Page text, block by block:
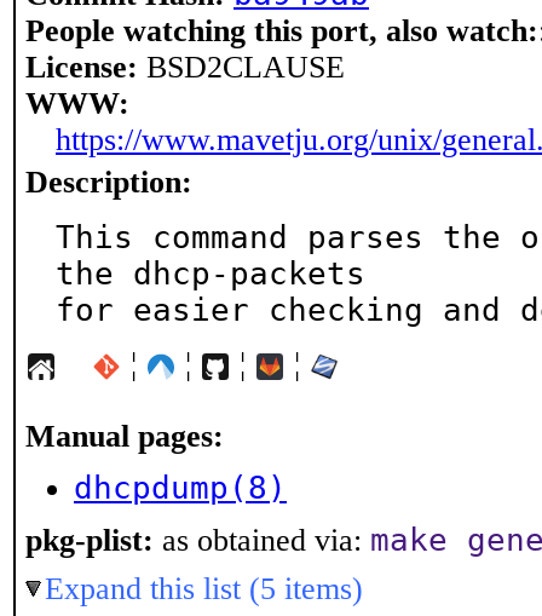
People watching this port, also watch:
License: BSD2CLAUSE
WWW:
https://www.mavetju.org/unix/
Description:
This command parses
the dhcp-packets
for easier checking and
¦ ¦ ¦ ¦
Manual pages:
dhcpdump(8)
pkg-plist: as obtained via: make
Expand this list (5 items)